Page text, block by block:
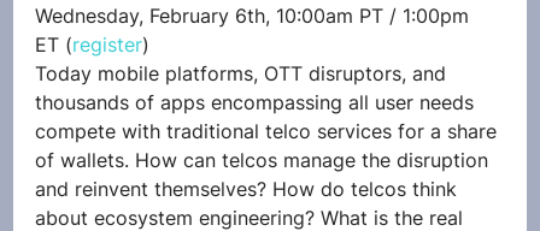
Wednesday, February 6th, 10:00am PT / 1:00pm
ET (register)
Today mobile platforms, OTT disruptors, and
thousands of apps encompassing all user needs
compete with traditional telco services for a share
of wallets. How can telcos manage the disruption
and reinvent themselves? How do telcos think
about ecosystem engineering? What is the real